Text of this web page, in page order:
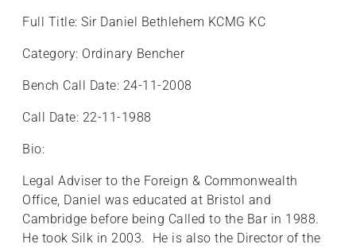
Full Title: Sir Daniel Bethlehem KCMG KC
Category: Ordinary Bencher
Bench Call Date: 24-11-2008
Call Date: 22-11-1988
Bio:
Legal Adviser to the Foreign & Commonwealth
Office, Daniel was educated at Bristol and
Cambridge before being Called to the Bar in 1988.
He took Silk in 2003. He is also the Director of the